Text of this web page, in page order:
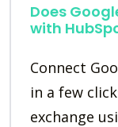
Does
with
Connect
in a few
exchange